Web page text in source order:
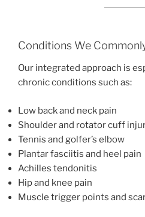
Conditions We
Our integrated approach is
chronic conditions such as:
Low back and neck pain
Shoulder and rotator cuff
Tennis and golfer’s elbow
Plantar fasciitis and heel pain
Achilles tendonitis
Hip and knee pain
Muscle trigger points and